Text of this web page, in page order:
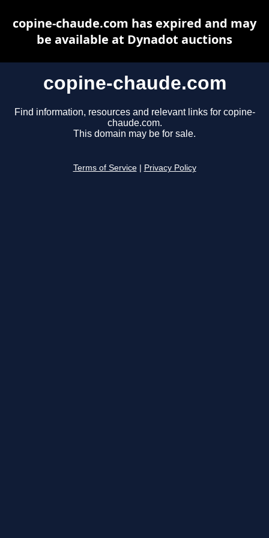
copine-chaude.com
Find information, resources and relevant links for copine-
chaude.com.
This domain may be for sale.
Terms of Service Privacy Policy
copine-chaude.com has expired and may
be available at Dynadot auctions